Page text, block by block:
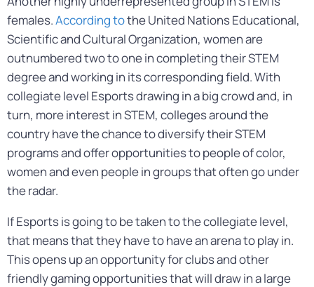
females.According tothe United Nations Educational,
Scientific and Cultural Organization, women are
outnumbered two to one in completing their STEM
degree and working in its corresponding field. With
collegiate level Esports drawing in a big crowd and, in
turn, more interest in STEM, colleges around the
country have the chance to diversify their STEM
programs and offer opportunities to people of color,
women and even people in groups that often go under
the radar.
If Esports is going to be taken to the collegiate level,
that means that they have to have an arena to play in.
This opens up an opportunity for clubs and other
friendly gaming opportunities that will draw in a large